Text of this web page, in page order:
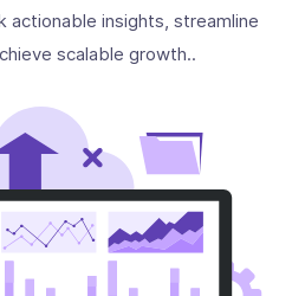
actionable insights, streamline
scalable growth..